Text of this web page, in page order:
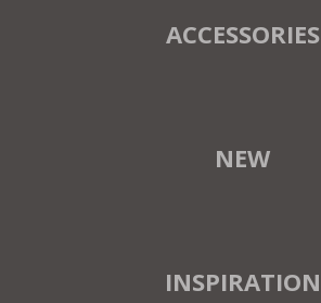
ACCESSORIES
NEW
INSPIRATION